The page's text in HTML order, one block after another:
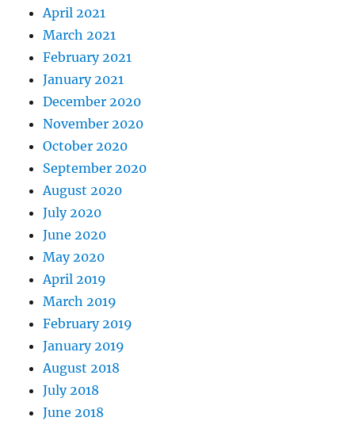
April 2021
March 2021
February 2021
January 2021
December 2020
November 2020
October 2020
September 2020
August 2020
July 2020
June 2020
May 2020
April 2019
March 2019
February 2019
January 2019
August 2018
July 2018
June 2018